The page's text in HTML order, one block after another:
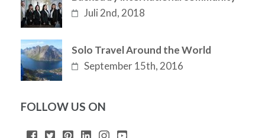
Juli 2nd, 2018
Solo Travel Around the World
September 15th, 2016
FOLLOW US ON